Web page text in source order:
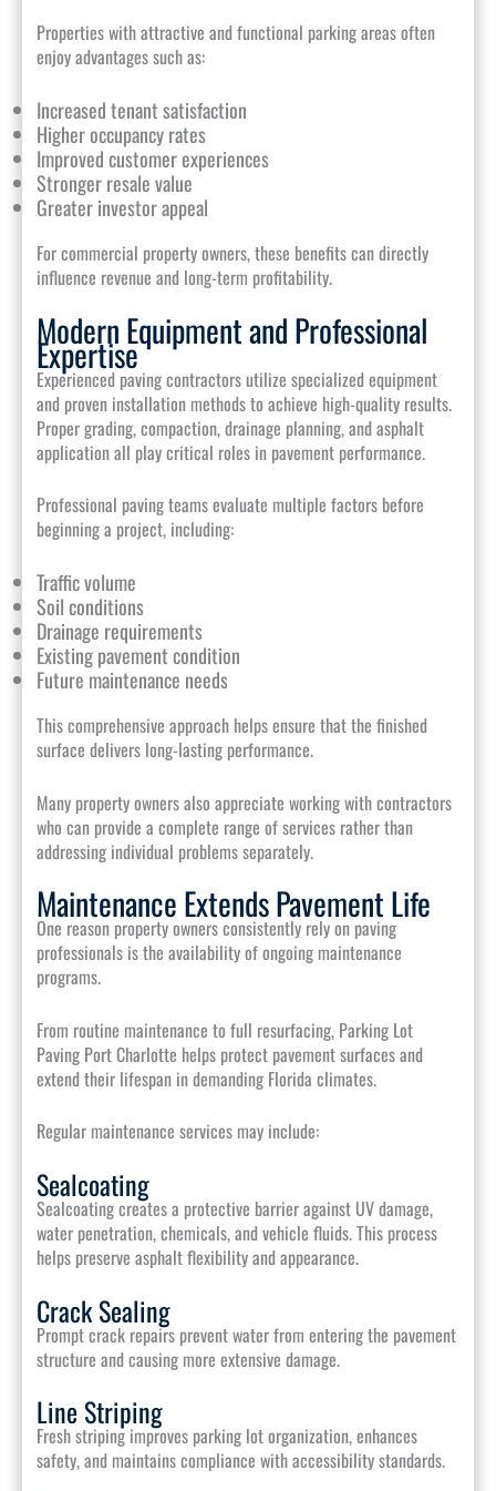
Properties with attractive and functional parking areas often
enjoy advantages such as:
Increased tenant satisfaction
Higher occupancy rates
Improved customer experiences
Stronger resale value
Greater investor appeal
For commercial property owners, these benefits can directly
influence revenue and long-term profitability.
Modern Equipment and Professional
Expertise
Experienced paving contractors utilize specialized equipment
and proven installation methods to achieve high-quality results.
Proper grading, compaction, drainage planning, and asphalt
application all play critical roles in pavement performance.
Professional paving teams evaluate multiple factors before
beginning a project, including:
Traffic volume
Soil conditions
Drainage requirements
Existing pavement condition
Future maintenance needs
This comprehensive approach helps ensure that the finished
surface delivers long-lasting performance.
Many property owners also appreciate working with contractors
who can provide a complete range of services rather than
addressing individual problems separately.
Maintenance Extends Pavement Life
One reason property owners consistently rely on paving
professionals is the availability of ongoing maintenance
programs.
From routine maintenance to full resurfacing, Parking Lot
Paving Port Charlotte helps protect pavement surfaces and
extend their lifespan in demanding Florida climates.
Regular maintenance services may include:
Sealcoating
Sealcoating creates a protective barrier against UV damage,
water penetration, chemicals, and vehicle fluids. This process
helps preserve asphalt flexibility and appearance.
Crack Sealing
Prompt crack repairs prevent water from entering the pavement
structure and causing more extensive damage.
Line Striping
Fresh striping improves parking lot organization, enhances
safety, and maintains compliance with accessibility standards.